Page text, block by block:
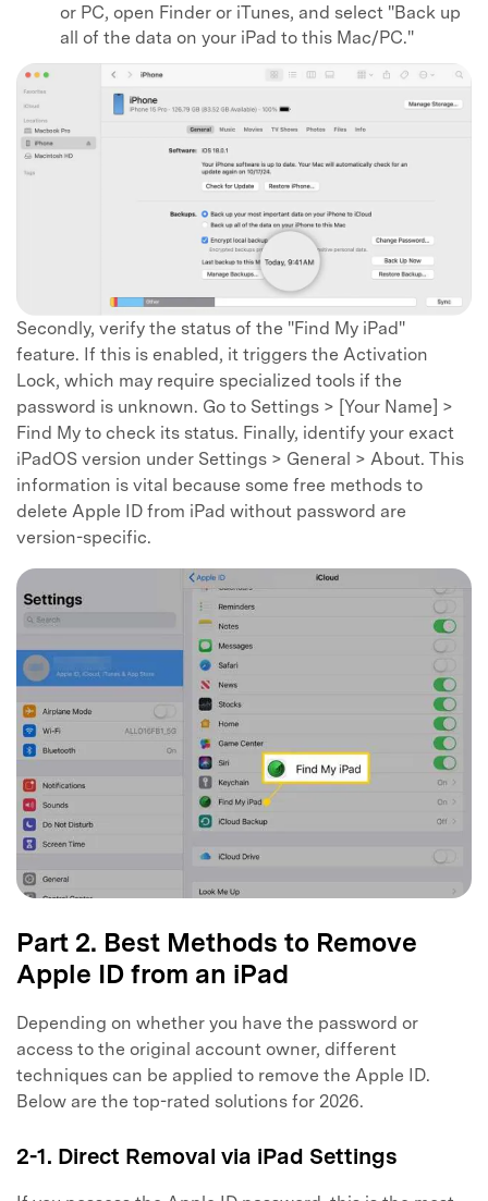
or PC, open Finder or iTunes, and select "Back up
all of the data on your iPad to this Mac/PC."
Secondly, verify the status of the "Find My iPad"
feature. If this is enabled, it triggers the Activation
Lock, which may require specialized tools if the
password is unknown. Go to Settings > [Your Name] >
Find My to check its status. Finally, identify your exact
iPadOS version under Settings > General > About. This
information is vital because some free methods to
delete Apple ID from iPad without password are
version-specific.
Part 2. Best Methods to Remove
Apple ID from an iPad
Depending on whether you have the password or
access to the original account owner, different
techniques can be applied to remove the Apple ID.
Below are the top-rated solutions for 2026.
2-1. Direct Removal via iPad Settings